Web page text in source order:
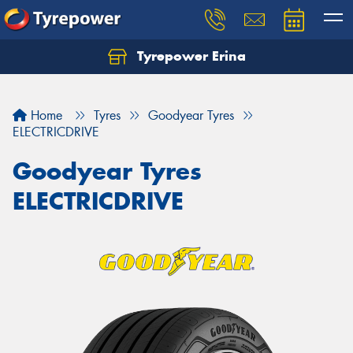
Tyrepower Erina
Home Tyres
Goodyear Tyres
ELECTRICDRIVE
Goodyear Tyres
ELECTRICDRIVE
Let us know what you need, and our team will
Your details